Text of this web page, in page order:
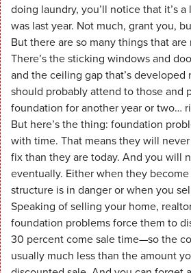
doing laundry, you’ll notice that it’s
was last year. Not much, grant you,
But there are so many things that
There’s the sticking windows and
and the ceiling gap that’s developed
should probably attend to those and
foundation for another year or two…
But here’s the thing: foundation
with time. That means they will
fix than they are today. And you will
eventually. Either when they become
structure is in danger or when you
Speaking of selling your home,
foundation problems force them to
30 percent come sale time—so the
usually much less than the amount